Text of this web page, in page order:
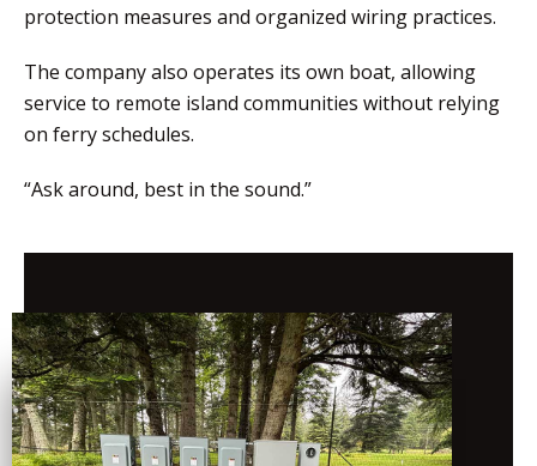
protection measures and organized wiring practices.
The company also operates its own boat, allowing
service to remote island communities without relying
on ferry schedules.
“Ask around, best in the sound.”